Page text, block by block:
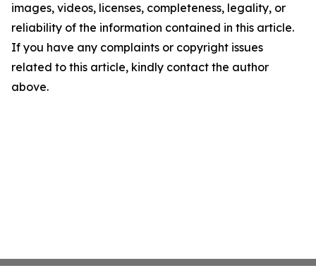
images, videos, licenses, completeness, legality, or
reliability of the information contained in this article.
If you have any complaints or copyright issues
related to this article, kindly contact the author
above.